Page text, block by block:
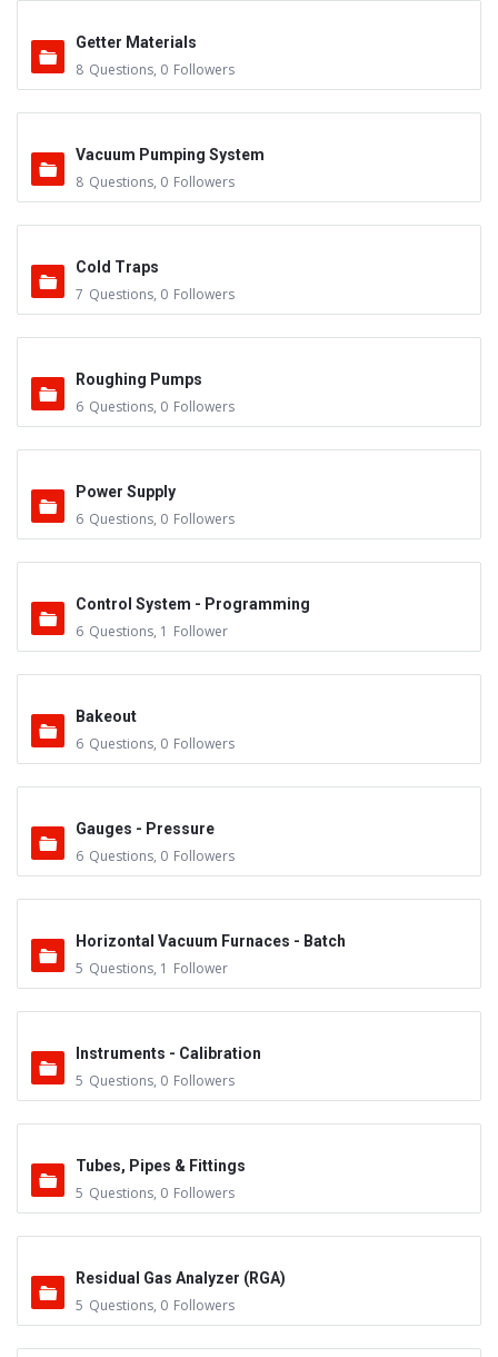
Getter Materials
8 Questions, 0 Followers
Vacuum Pumping System
8 Questions, 0 Followers
Cold Traps
7 Questions, 0 Followers
Roughing Pumps
6 Questions, 0 Followers
Power Supply
6 Questions, 0 Followers
Control System - Programming
6 Questions, 1 Follower
Bakeout
6 Questions, 0 Followers
Gauges - Pressure
6 Questions, 0 Followers
Horizontal Vacuum Furnaces - Batch
5 Questions, 1 Follower
Instruments - Calibration
5 Questions, 0 Followers
Tubes, Pipes & Fittings
5 Questions, 0 Followers
Residual Gas Analyzer (RGA)
5 Questions, 0 Followers